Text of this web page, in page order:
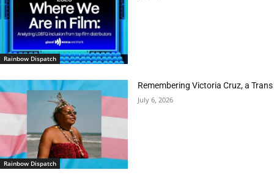
Rainbow Dispatch
Rainbow Dispatch
Remembering Victoria Cruz, a
July 6, 2026